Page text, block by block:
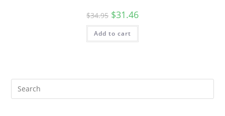
$34.95 $31.46
Add to cart